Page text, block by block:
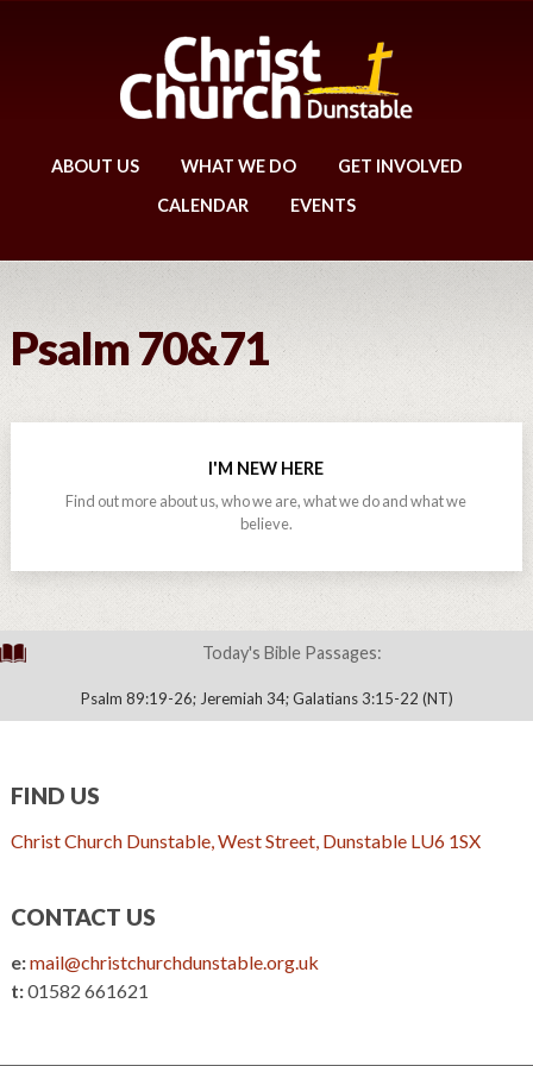
ABOUT US WHAT WE DO
GET INVOLVED
CALENDAR
EVENTS
Psalm 70&71
I'M NEW HERE
Find out more about us, who we are, what we do and what we
believe.
Today's Bible Passages:
Psalm 89:19-26; Jeremiah 34; Galatians 3:15-22 (NT)
FIND US
Christ Church Dunstable, West Street, Dunstable LU6 1SX
CONTACT US
e:mail@christchurchdunstable.org.uk
t:01582 661621